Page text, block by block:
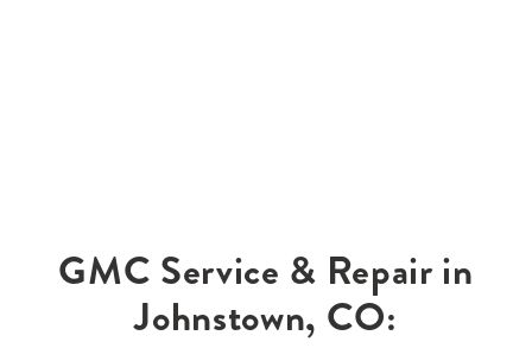
GMC Service & Repair in
Johnstown, CO: